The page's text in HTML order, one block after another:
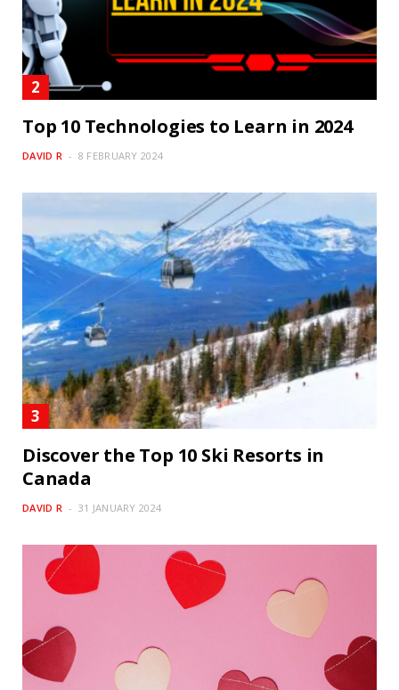
Top 10 Technologies to Learn in 2024
DAVID R 8 FEBRUARY 2024
Discover the Top 10 Ski Resorts in
Canada
DAVID R 31 JANUARY 2024